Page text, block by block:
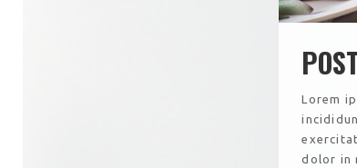
Lorem
dolor in